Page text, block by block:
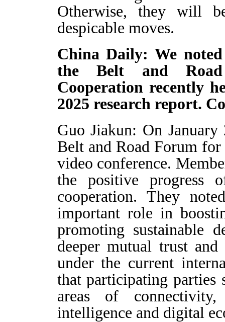
Otherwise, they will
despicable moves.
China Daily: We
the Belt and
Cooperation recently
2025 research report.
Guo Jiakun: On
Belt and Road Forum
video conference.
the positive progress
cooperation. They
important role in
promoting sustainable
deeper mutual trust
under the current
that participating parties
areas of
intelligence and digital